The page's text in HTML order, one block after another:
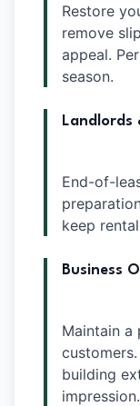
Restore
remove
appeal.
season.
Landlords
End-of-
keep
Business
Maintain a
building
impression.